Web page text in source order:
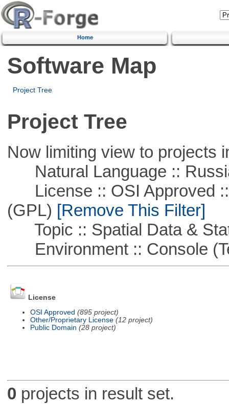
Home
Software Map
Project Tree
Project Tree
Now limiting view to projects
Natural Language ::
License :: OSI Approved ::
(GPL) [Remove This Filter]
Topic :: Spatial Data &
Environment :: Console
License
OSI Approved (895 project)
Other/Proprietary License (12 project)
Public Domain (28 project)
0 projects in result set.